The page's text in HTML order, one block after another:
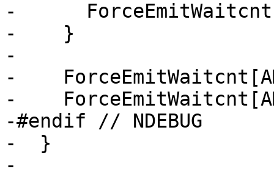
-
-    }
-
-
-
-#endif // NDEBUG
-  }
-